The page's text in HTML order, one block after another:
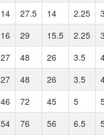
14 27.5 14 2.25
16 29 15.5 2.25
27 48 26 3.5
27 48 26 3.5
46 72 45 5
54 76 56 6.5